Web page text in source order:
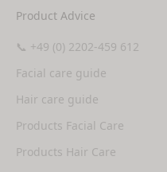
Product Advice
📞 +49 (0) 2202-459 612
Facial care guide
Hair care guide
Products Facial Care
Products Hair Care